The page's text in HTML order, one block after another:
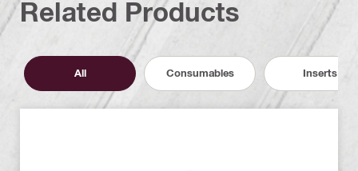
Related Products
All Consumables Inserts